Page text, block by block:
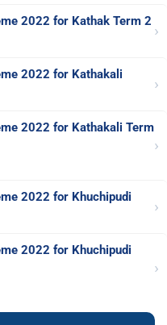
2022 for Kathak Term 2
›
2022 for Kathakali
›
2022 for Kathakali Term
›
2022 for Khuchipudi
›
2022 for Khuchipudi
›